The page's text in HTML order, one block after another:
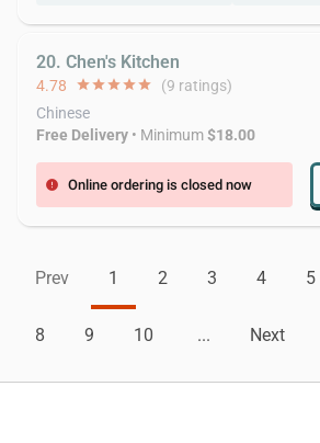
20. Chen's Kitchen
4.78 starstarstarstarstar (9 ratings)
Chinese
Free Delivery • Minimum$18.00
error Online ordering is closed now
Prev 1 2 3 4 5
8 9 10 ... Next